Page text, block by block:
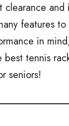
clearance and
features
in
tennis
seniors!